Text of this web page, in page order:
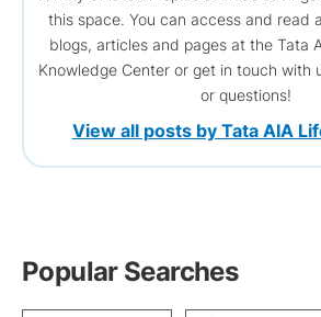
this space. You can access and read
blogs, articles and pages at the Tata
Knowledge Center or get in touch with
or questions!
View all posts by Tata AIA
Popular Searches